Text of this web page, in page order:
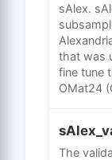
sAlex.
that was
fine tune
OMat24
The